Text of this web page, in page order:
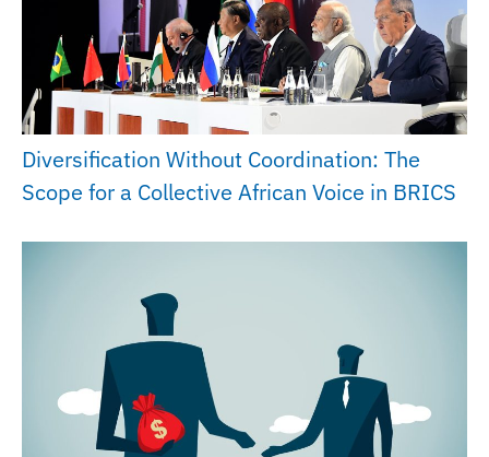
Diversification Without Coordination: The
Scope for a Collective African Voice in BRICS